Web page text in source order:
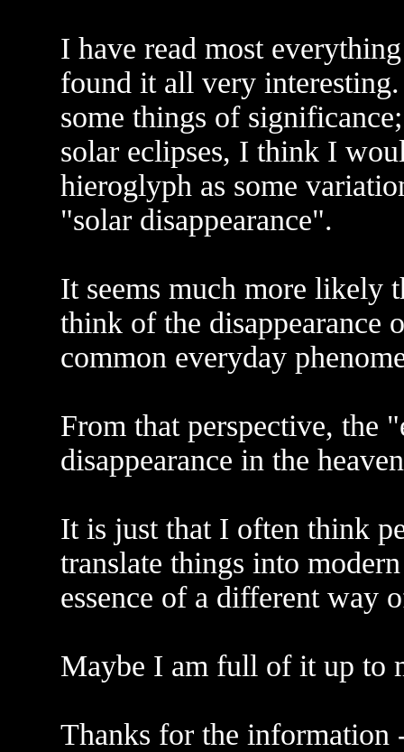
I have read most
found it all very
some things of
solar eclipses, I think I
hieroglyph as some
"solar disappearance".
It seems much more likely
think of the disappearance
common everyday
From that perspective, the
disappearance in the
It is just that I often think
translate things into
essence of a different way
Maybe I am full of it up to
Thanks for the information